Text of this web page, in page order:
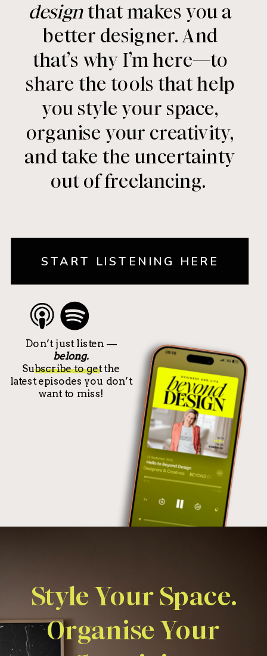
designthat makes you a
better designer. And
that’s why I’m here—to
share the tools that help
you style your space,
organise your creativity,
and take the uncertainty
out of freelancing.
Don’t just listen —
belong.
Subscribe to get the
latest episodes you don’t
want to miss!
START LISTENING HERE
Style Your Space.
Organise Your